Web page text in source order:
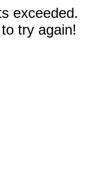
exceeded.
try again!